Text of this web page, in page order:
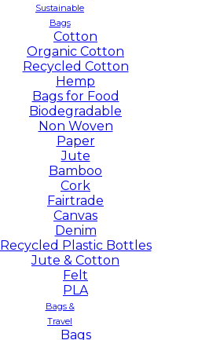
Sustainable
Bags
Cotton
Organic Cotton
Recycled Cotton
Hemp
Bags for Food
Biodegradable
Non Woven
Paper
Jute
Bamboo
Cork
Fairtrade
Canvas
Denim
Recycled Plastic Bottles
Jute & Cotton
Felt
PLA
Bags &
Travel
Bags